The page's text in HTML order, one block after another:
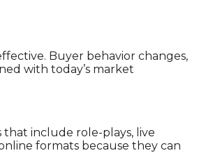
Buyer behavior changes,
with today’s market
that include role-plays, live
formats because they can